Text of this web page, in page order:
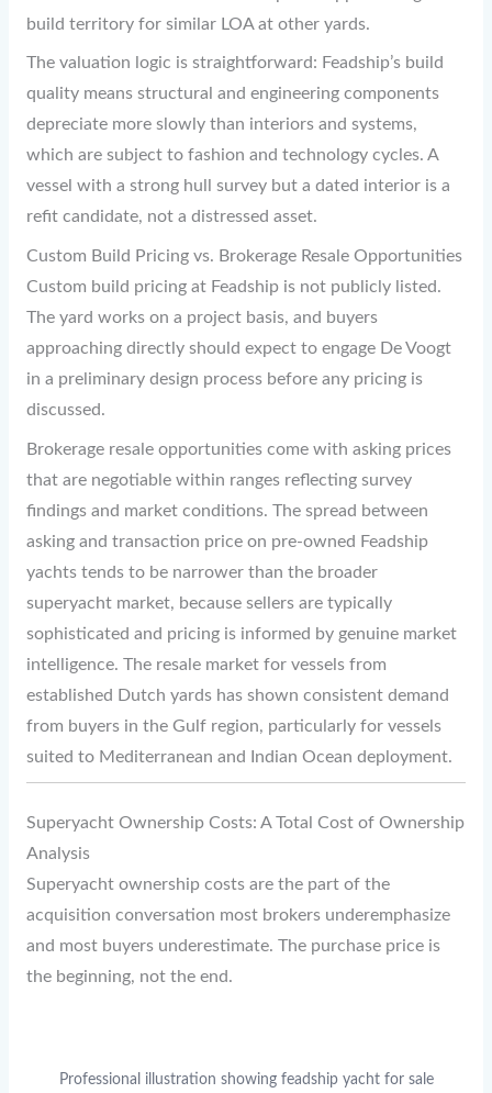
build territory for similar LOA at other yards.
The valuation logic is straightforward: Feadship’s build
quality means structural and engineering components
depreciate more slowly than interiors and systems,
which are subject to fashion and technology cycles. A
vessel with a strong hull survey but a dated interior is a
refit candidate, not a distressed asset.
Custom Build Pricing vs. Brokerage Resale Opportunities
Custom build pricing at Feadship is not publicly listed.
The yard works on a project basis, and buyers
approaching directly should expect to engage De Voogt
in a preliminary design process before any pricing is
discussed.
Brokerage resale opportunities come with asking prices
that are negotiable within ranges reflecting survey
findings and market conditions. The spread between
asking and transaction price on pre-owned Feadship
yachts tends to be narrower than the broader
superyacht market, because sellers are typically
sophisticated and pricing is informed by genuine market
intelligence. The resale market for vessels from
established Dutch yards has shown consistent demand
from buyers in the Gulf region, particularly for vessels
suited to Mediterranean and Indian Ocean deployment.
Superyacht Ownership Costs: A Total Cost of Ownership
Analysis
Superyacht ownership costs are the part of the
acquisition conversation most brokers underemphasize
and most buyers underestimate. The purchase price is
the beginning, not the end.
Professional illustration showing feadship yacht for sale